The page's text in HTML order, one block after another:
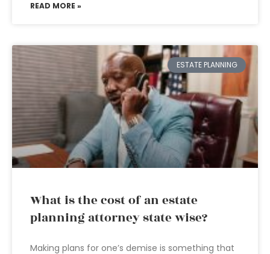
READ MORE »
ESTATE PLANNING
What is the cost of an estate
planning attorney state wise?
Making plans for one’s demise is something that